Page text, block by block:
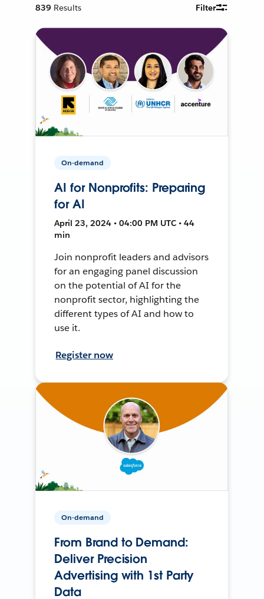
839 Results Filter
On-demand
AI for Nonprofits: Preparing
for AI
April 23, 2024 • 04:00 PM UTC • 44
min
Join nonprofit leaders and advisors
for an engaging panel discussion
on the potential of AI for the
nonprofit sector, highlighting the
different types of AI and how to
use it.
Register now
On-demand
From Brand to Demand:
Deliver Precision
Advertising with 1st Party
Data